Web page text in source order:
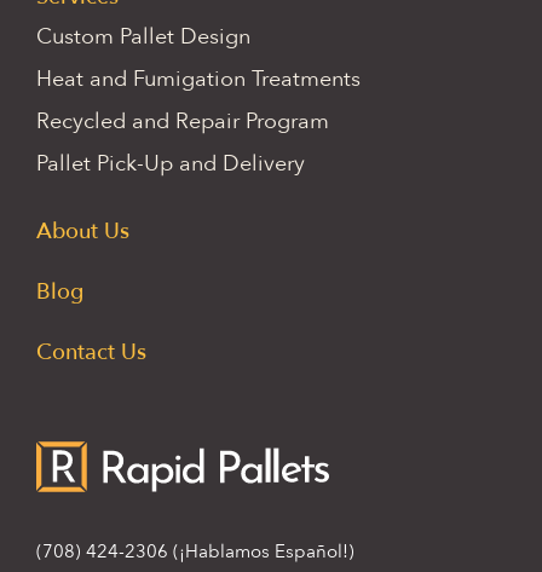
Custom Pallet Design
Heat and Fumigation Treatments
Recycled and Repair Program
Pallet Pick-Up and Delivery
About Us
Blog
Contact Us
(708) 424-2306 (¡Hablamos Español!)